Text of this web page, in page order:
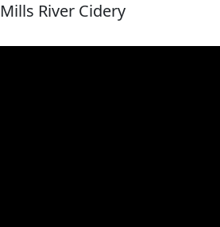
Mills River Cidery